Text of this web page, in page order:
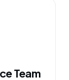
Team